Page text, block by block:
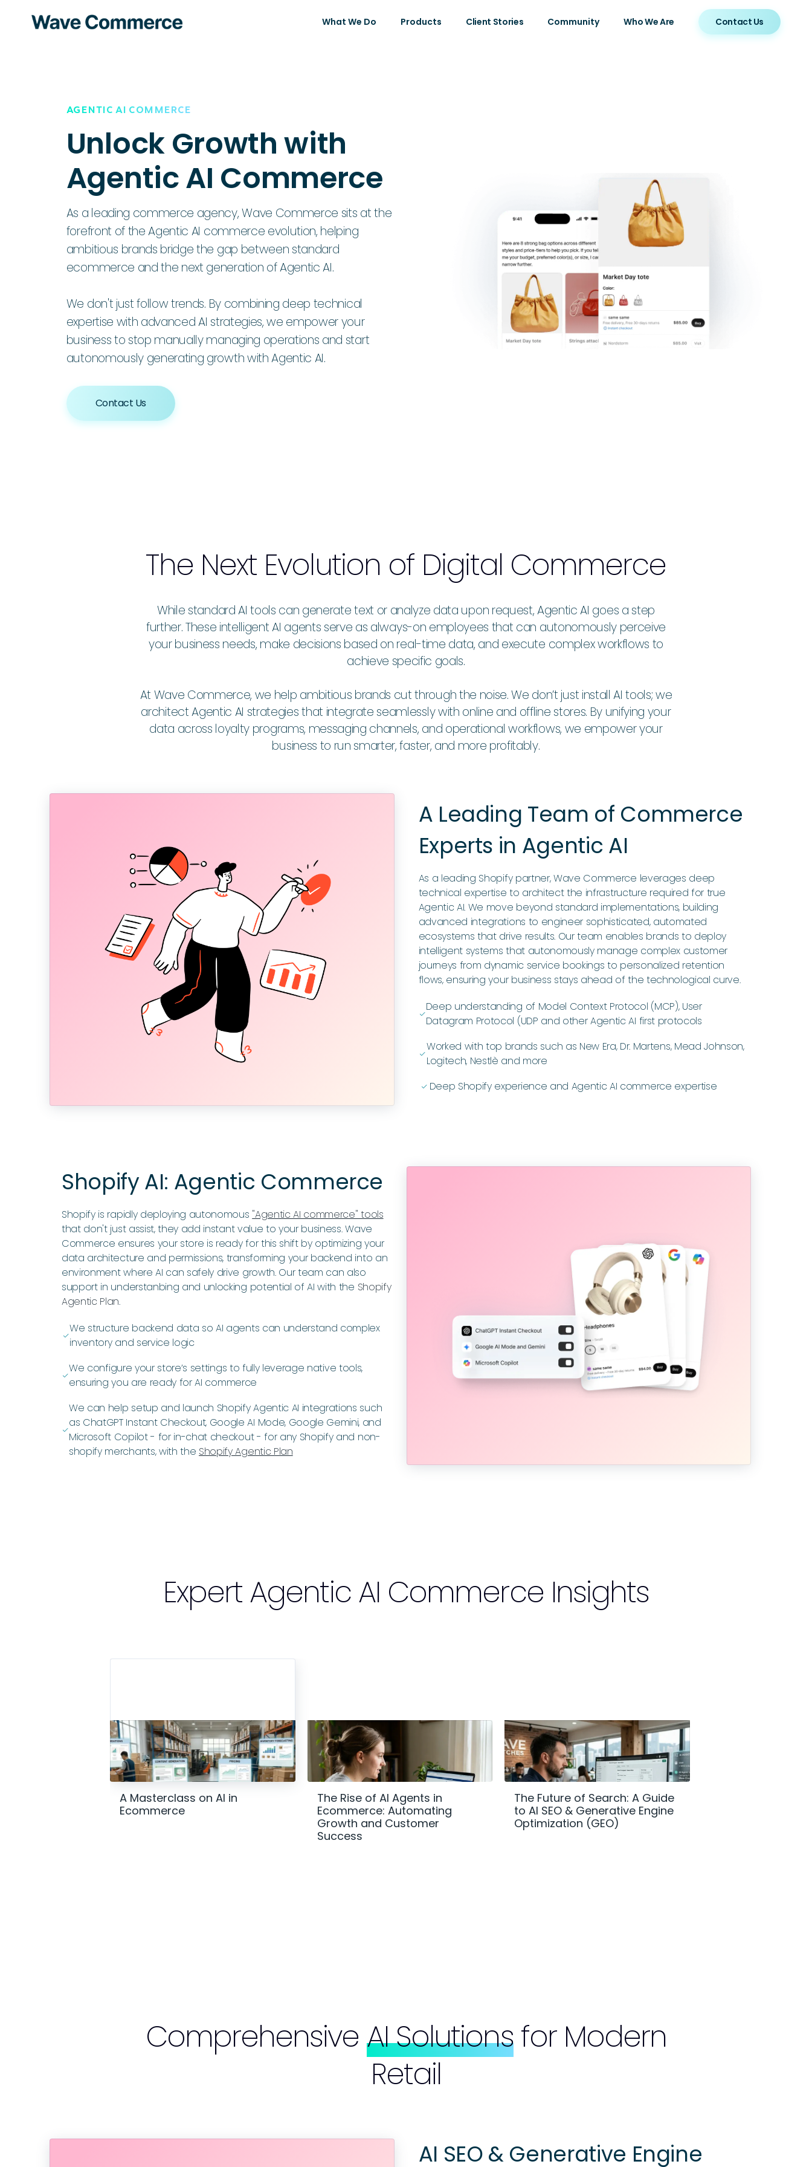
What We Do Products Client Stories Community Who We Are Contact Us
AGENTIC AI COMMERCE
Unlock Growth with
Agentic AI Commerce
As a leading commerce agency, Wave Commerce sits at the
forefront of the Agentic AI commerce evolution, helping
ambitious brands bridge the gap between standard
ecommerce and the next generation of Agentic AI.
We don't just follow trends. By combining deep technical
expertise with advanced AI strategies, we empower your
business to stop manually managing operations and start
autonomously generating growth with Agentic AI.
Contact Us
The Next Evolution of Digital Commerce
While standard AI tools can generate text or analyze data upon request, Agentic AI goes a step
further. These intelligent AI agents serve as always-on employees that can autonomously perceive
your business needs, make decisions based on real-time data, and execute complex workflows to
achieve specific goals.
At Wave Commerce, we help ambitious brands cut through the noise. We don’t just install AI tools; we
architect Agentic AI strategies that integrate seamlessly with online and offline stores. By unifying your
data across loyalty programs, messaging channels, and operational workflows, we empower your
business to run smarter, faster, and more profitably.
A Leading Team of Commerce
Experts in Agentic AI
As a leading Shopify partner, Wave Commerce leverages deep
technical expertise to architect the infrastructure required for true
Agentic AI. We move beyond standard implementations, building
advanced integrations to engineer sophisticated, automated
ecosystems that drive results. Our team enables brands to deploy
intelligent systems that autonomously manage complex customer
journeys from dynamic service bookings to personalized retention
flows, ensuring your business stays ahead of the technological curve.
ﭭ
Deep understanding of Model Context Protocol (MCP), User
Datagram Protocol (UDP and other Agentic AI first protocols
ﭭ
Worked with top brands such as New Era, Dr. Martens, Mead Johnson,
Logitech, Nestlè and more
ﭭ Deep Shopify experience and Agentic AI commerce expertise
Shopify AI: Agentic Commerce
Shopify is rapidly deploying autonomous "Agentic AI commerce" tools
that don't just assist, they add instant value to your business. Wave
Commerce ensures your store is ready for this shift by optimizing your
data architecture and permissions, transforming your backend into an
environment where AI can safely drive growth. Our team can also
support in understanbing and unlocking potential of AI with the Shopify
Agentic Plan.
ﭭ
We structure backend data so AI agents can understand complex
inventory and service logic
ﭭ
We configure your store’s settings to fully leverage native tools,
ensuring you are ready for AI commerce
ﭭ
We can help setup and launch Shopify Agentic AI integrations such
as ChatGPT Instant Checkout, Google AI Mode, Google Gemini, and
Microsoft Copilot - for in-chat checkout - for any Shopify and non-
shopify merchants, with the Shopify Agentic Plan
ExpertAgentic AI Commerce Insights
A Masterclass on AI in
Ecommerce
The Rise of AI Agents in
Ecommerce: Automating
Growth and Customer
Success
The Future of Search: A Guide
to AI SEO & Generative Engine
Optimization (GEO)
Comprehensive AI Solutionsfor Modern
Retail
AI SEO & Generative Engine